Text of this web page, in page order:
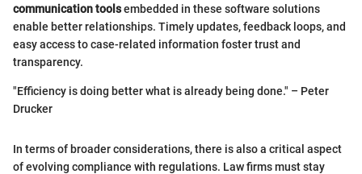
communication toolsembedded in these software solutions
enable better relationships. Timely updates, feedback loops, and
easy access to case-related information foster trust and
transparency.
"Efficiency is doing better what is already being done." – Peter
Drucker
In terms of broader considerations, there is also a critical aspect
of evolving compliance with regulations. Law firms must stay